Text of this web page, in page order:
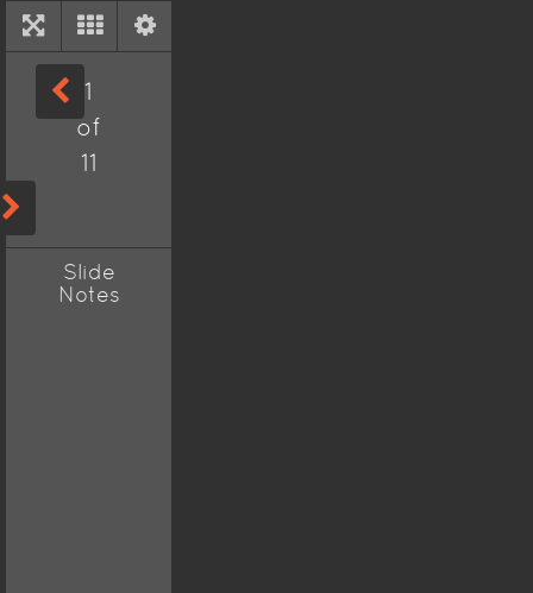
1
of
11
Slide
Notes